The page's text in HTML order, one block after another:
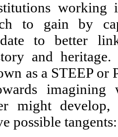
working
to gain by
to better
and
as a STEEP or
imagining
might
possible tangents: